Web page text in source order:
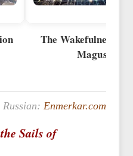
The Wakefulness of
Magus
Enmerkar.com
Sails of